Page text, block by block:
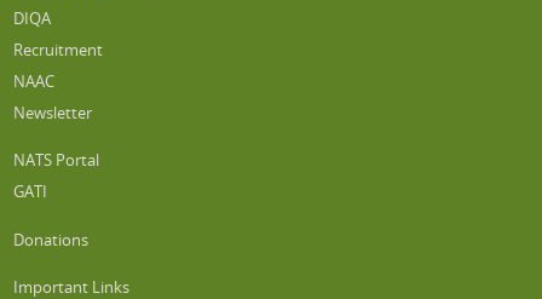
DIQA
Recruitment
NAAC
Newsletter
NATS Portal
GATI
Donations
Important Links